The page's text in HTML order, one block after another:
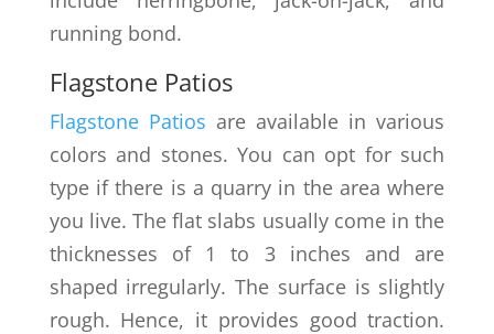
running bond.
Flagstone Patios
Flagstone Patios are available in various
colors and stones. You can opt for such
type if there is a quarry in the area where
you live. The flat slabs usually come in the
thicknesses of 1 to 3 inches and are
shaped irregularly. The surface is slightly
rough. Hence, it provides good traction.